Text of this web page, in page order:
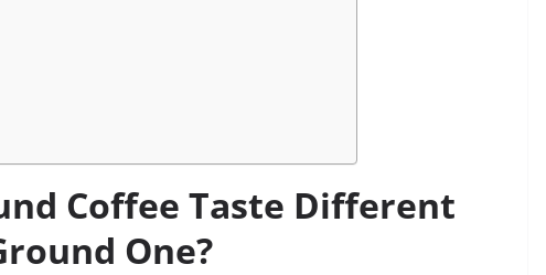
Coffee Taste Different
One?